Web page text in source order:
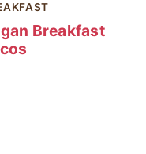
Breakfast